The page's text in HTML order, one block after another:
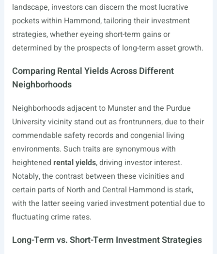
landscape, investors can discern the most lucrative
pockets within Hammond, tailoring their investment
strategies, whether eyeing short-term gains or
determined by the prospects of long-term asset growth.
Comparing Rental Yields Across Different
Neighborhoods
Neighborhoods adjacent to Munster and the Purdue
University vicinity stand out as frontrunners, due to their
commendable safety records and congenial living
environments. Such traits are synonymous with
heightened rental yields, driving investor interest.
Notably, the contrast between these vicinities and
certain parts of North and Central Hammond is stark,
with the latter seeing varied investment potential due to
fluctuating crime rates.
Long-Term vs. Short-Term Investment Strategies